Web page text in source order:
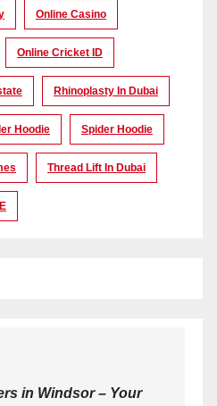
Online Casino
Online Cricket ID
Rhinoplasty In Dubai
Hoodie Spider Hoodie
Thread Lift In Dubai
in Windsor – Your